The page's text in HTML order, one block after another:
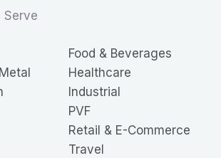
Serve
Food & Beverages
Healthcare
Industrial
PVF
Retail & E-Commerce
Travel